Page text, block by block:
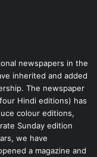
newspapers in the
inherited and added
The newspaper
Hindi editions) has
colour editions,
Sunday edition
we have
a magazine and